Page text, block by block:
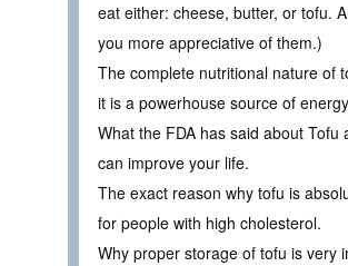
eat either: cheese, butter, or tofu.
you more appreciative of them.)
The complete nutritional nature of
it is a powerhouse source of
What the FDA has said about Tofu
can improve your life.
The exact reason why tofu is
for people with high cholesterol.
Why proper storage of tofu is very